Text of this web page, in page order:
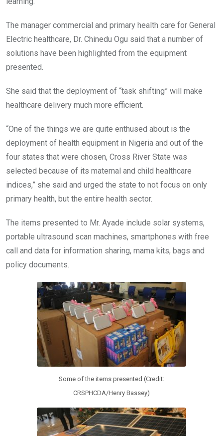
The manager commercial and primary health care for General
Electric healthcare, Dr. Chinedu Ogu said that a number of
solutions have been highlighted from the equipment
presented.
She said that the deployment of “task shifting” will make
healthcare delivery much more efficient.
“One of the things we are quite enthused about is the
deployment of health equipment in Nigeria and out of the
four states that were chosen, Cross River State was
selected because of its maternal and child healthcare
indices,” she said and urged the state to not focus on only
primary health, but the entire health sector.
The items presented to Mr. Ayade include solar systems,
portable ultrasound scan machines, smartphones with free
call and data for information sharing, mama kits, bags and
policy documents.
Some of the items presented (Credit:
CRSPHCDA/Henry Bassey)